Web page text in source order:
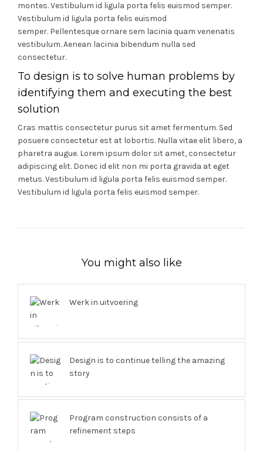
montes. Vestibulum id ligula porta felis euismod semper.
Vestibulum id ligula porta felis euismod
semper. Pellentesque ornare sem lacinia quam venenatis
vestibulum. Aenean lacinia bibendum nulla sed
consectetur.
To design is to solve human problems by
identifying them and executing the best
solution
Cras mattis consectetur purus sit amet fermentum. Sed
posuere consectetur est at lobortis. Nulla vitae elit libero, a
pharetra augue. Lorem ipsum dolor sit amet, consectetur
adipiscing elit. Donec id elit non mi porta gravida at eget
metus. Vestibulum id ligula porta felis euismod semper.
Vestibulum id ligula porta felis euismod semper.
You might also like
Werk in uitvoering
Design is to continue telling the amazing
story
Program construction consists of a
refinement steps